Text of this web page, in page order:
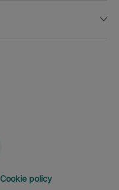
Cookie policy